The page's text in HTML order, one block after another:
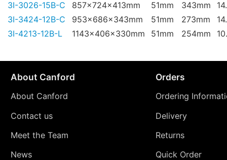
3I-3026-15B-C
857x724x413mm 51mm 343mm
3I-3424-12B-C
953x686x343mm 51mm 273mm
3I-4213-12B-L
1143x406x330mm 51mm 254mm
About Canford
About Canford
Contact us
Meet the Team
News
Orders
Ordering
Delivery
Returns
Quick Order